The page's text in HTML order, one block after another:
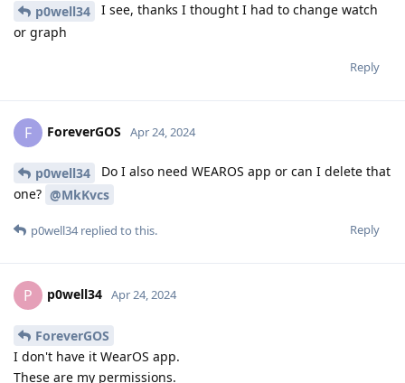
p0well34
I see, thanks I thought I had to change watch
or graph
Reply
F ForeverGOS Apr 24, 2024
p0well34
Do I also need WEAROS app or can I delete that
one? @MkKvcs
Reply
p0well34replied to this.
P p0well34 Apr 24, 2024
ForeverGOS
I don't have it WearOS app.
These are my permissions.